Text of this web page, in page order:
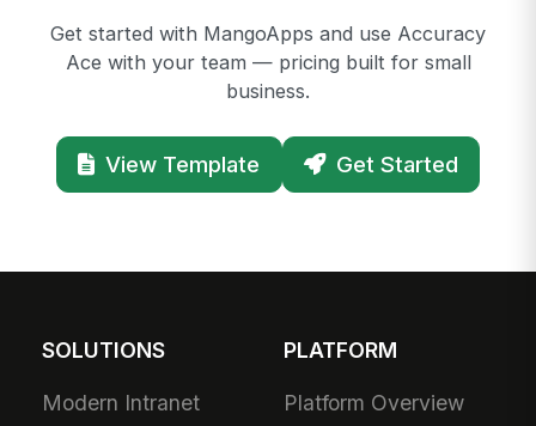
Get started with MangoApps and use Accuracy
Ace with your team — pricing built for small
business.
View Template Get Started
SOLUTIONS
Modern Intranet
PLATFORM
Platform Overview